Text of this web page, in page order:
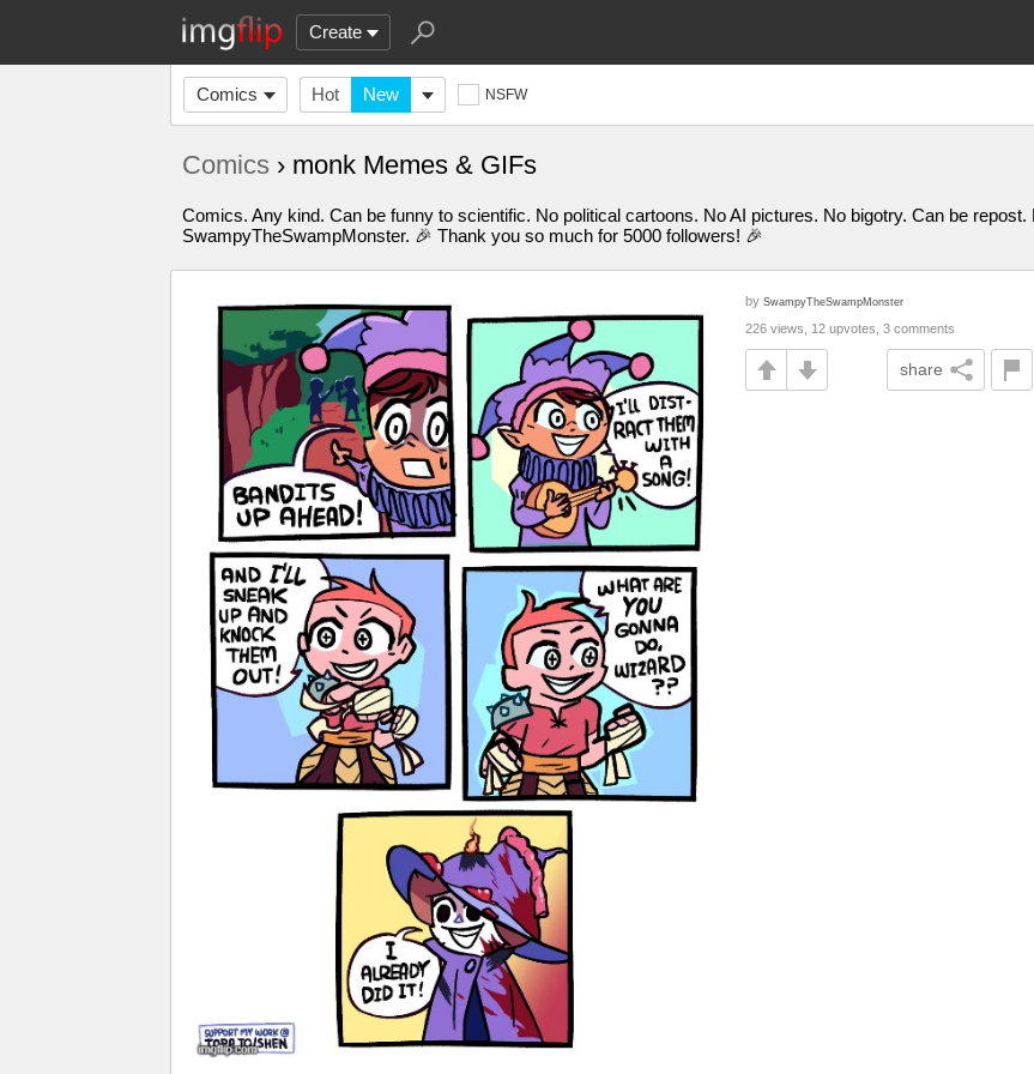
Create
Comics Hot New NSFW
Comics › monk Memes & GIFs
Comics. Any kind. Can be funny to scientific. No political cartoons. No AI pictures. No bigotry. Can be
SwampyTheSwampMonster. 🎉 Thank you so much for 5000 followers! 🎉
by SwampyTheSwampMonster
226 views, 12 upvotes, 3 comments
share